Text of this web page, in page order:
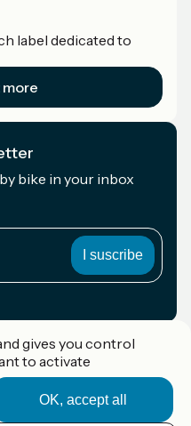
label dedicated to
more
bike in your inbox
gives you control
to activate
OK, accept all